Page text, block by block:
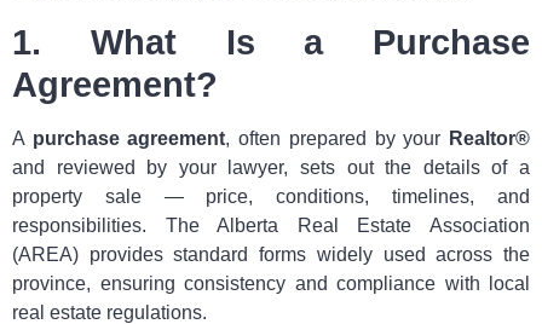
1. What Is a Purchase
Agreement?
A purchase agreement, often prepared by your Realtor®
and reviewed by your lawyer, sets out the details of a
property sale — price, conditions, timelines, and
responsibilities. The Alberta Real Estate Association
(AREA) provides standard forms widely used across the
province, ensuring consistency and compliance with local
real estate regulations.